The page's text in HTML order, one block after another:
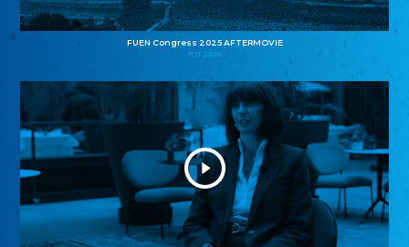
FUEN Congress 2025 AFTERMOVIE
11.11.2025